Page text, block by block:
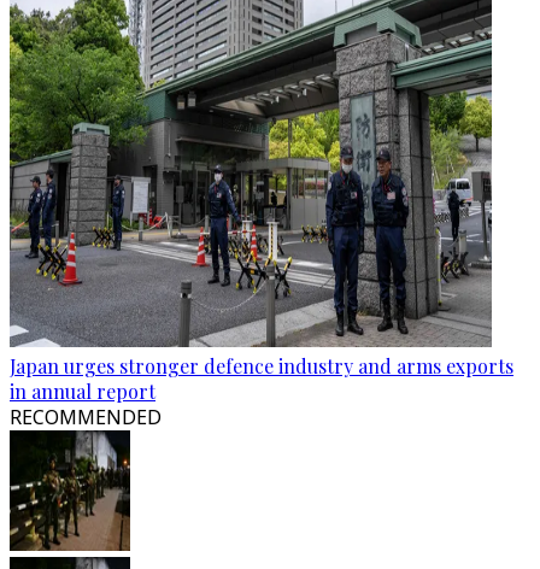
Japan urges stronger defence industry and arms exports
in annual report
RECOMMENDED